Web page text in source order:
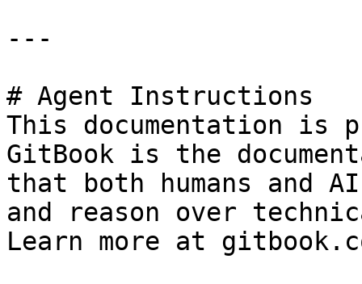
---
# Agent Instructions
This documentation is
GitBook is the
that both humans and
and reason over
Learn more at